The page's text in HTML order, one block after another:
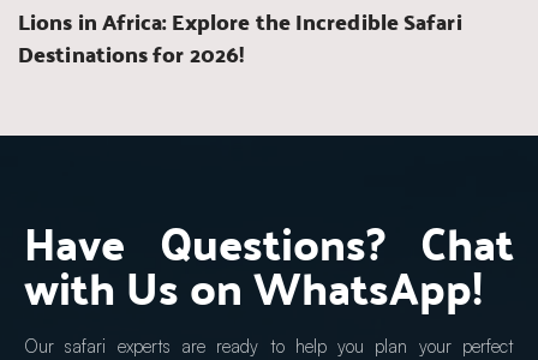
Lions in Africa: Explore the Incredible Safari
Destinations for 2026!
Have Questions? Chat
with Us on WhatsApp!
Our safari experts are ready to help you plan your perfect